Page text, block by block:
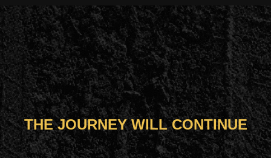
THE JOURNEY WILL CONTINUE